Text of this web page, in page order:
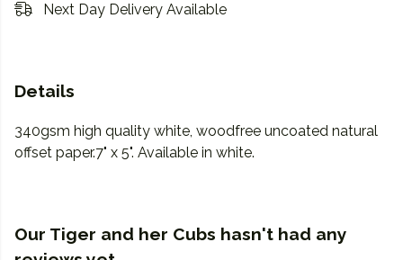
Next Day Delivery Available
Details
340gsm high quality white, woodfree uncoated natural
offset paper.7" x 5". Available in white.
Our Tiger and her Cubs hasn't had any